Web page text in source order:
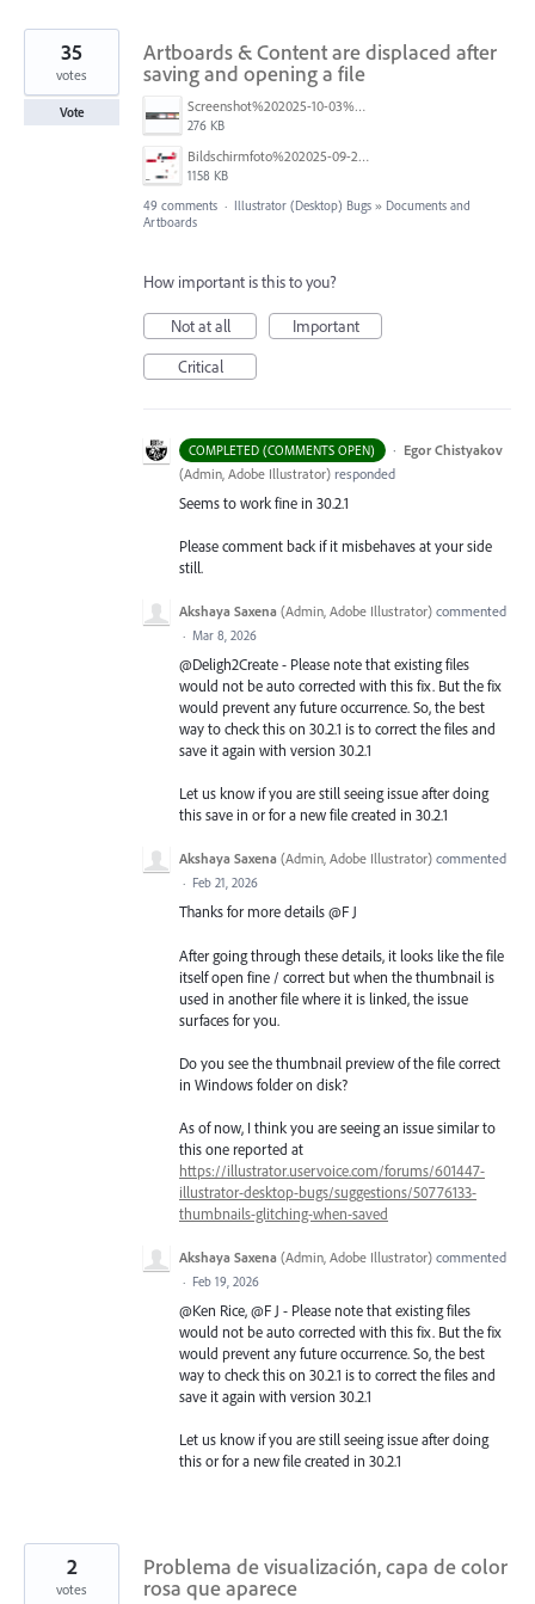
Artboards & Content are displaced after
saving and opening a file
Screenshot%202025-10-03%20at%209.42.08%E2%80%AFAM.png
276 KB
Bildschirmfoto%202025-09-25%20um%2017.56.16%20blur.jpg
1158 KB
35
votes
Vote
49 comments · Illustrator (Desktop) Bugs » Documents and
Artboards
How important is this to you?
Not at all
Important
Critical
COMPLETED (COMMENTS OPEN) · Egor Chistyakov
(Admin, Adobe Illustrator) responded
Seems to work fine in 30.2.1
Please comment back if it misbehaves at your side
still.
Akshaya Saxena (Admin, Adobe Illustrator) commented
· Mar 8, 2026
@Deligh2Create - Please note that existing files
would not be auto corrected with this fix. But the fix
would prevent any future occurrence. So, the best
way to check this on 30.2.1 is to correct the files and
save it again with version 30.2.1
Let us know if you are still seeing issue after doing
this save in or for a new file created in 30.2.1
Akshaya Saxena (Admin, Adobe Illustrator) commented
· Feb 21, 2026
Thanks for more details @F J
After going through these details, it looks like the file
itself open fine / correct but when the thumbnail is
used in another file where it is linked, the issue
surfaces for you.
Do you see the thumbnail preview of the file correct
in Windows folder on disk?
As of now, I think you are seeing an issue similar to
this one reported at
https://illustrator.uservoice.com/forums/601447-
illustrator-desktop-bugs/suggestions/50776133-
thumbnails-glitching-when-saved
Akshaya Saxena (Admin, Adobe Illustrator) commented
· Feb 19, 2026
@Ken Rice, @F J - Please note that existing files
would not be auto corrected with this fix. But the fix
would prevent any future occurrence. So, the best
way to check this on 30.2.1 is to correct the files and
save it again with version 30.2.1
Let us know if you are still seeing issue after doing
this or for a new file created in 30.2.1
Problema de visualización, capa de color
rosa que aparece
2
votes